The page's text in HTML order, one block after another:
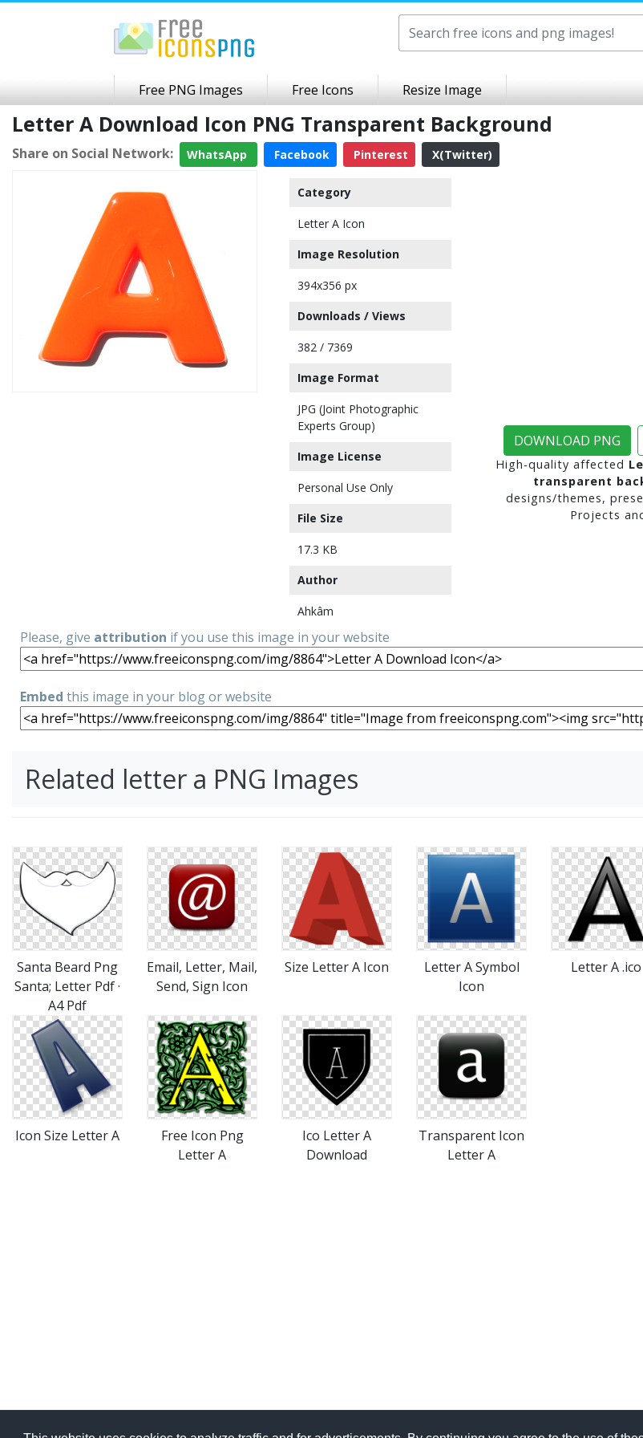
Free PNG Images Free Icons Resize Image
Letter A Download Icon PNG Transparent Background
Share on Social Network: WhatsApp Facebook Pinterest X(Twitter)
Category
Letter A Icon
Image Resolution
394x356 px
Downloads / Views
382 / 7369
Image Format
JPG (Joint Photographic
Experts Group)
Image License
Personal Use Only
File Size
17.3 KB
Author
Ahkâm
DOWNLOAD PNG
High-quality affected
transparent
designs/themes,
Projects
Please, give attribution if you use this image in your website
Embed this image in your blog or website
Related letter a PNG Images
Santa Beard Png
Santa; Letter Pdf ·
A4 Pdf
Email, Letter, Mail,
Send, Sign Icon
Size Letter A Icon
Letter A Symbol
Icon
Letter A .ico
Icon Size Letter A
Free Icon Png
Letter A
Ico Letter A
Download
Transparent Icon
Letter A